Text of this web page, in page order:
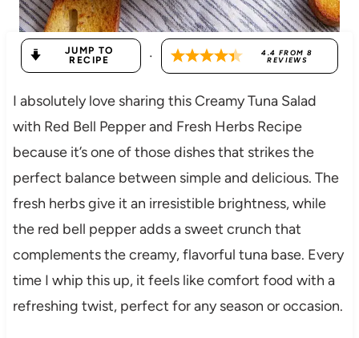
JUMP TO
RECIPE
· 4.4 FROM8
REVIEWS
I absolutely love sharing this Creamy Tuna Salad
with Red Bell Pepper and Fresh Herbs Recipe
because it’s one of those dishes that strikes the
perfect balance between simple and delicious. The
fresh herbs give it an irresistible brightness, while
the red bell pepper adds a sweet crunch that
complements the creamy, flavorful tuna base. Every
time I whip this up, it feels like comfort food with a
refreshing twist, perfect for any season or occasion.